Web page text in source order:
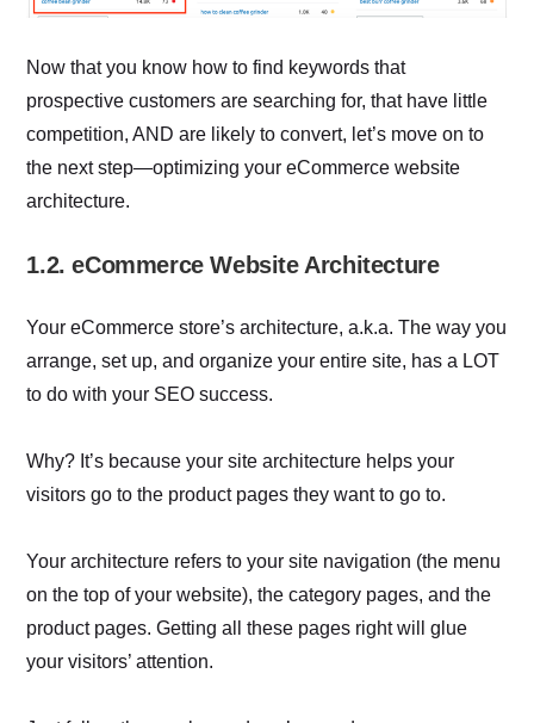
Now that you know how to find keywords that
prospective customers are searching for, that have little
competition, AND are likely to convert, let’s move on to
the next step—optimizing your eCommerce website
architecture.
1.2. eCommerce Website Architecture
Your eCommerce store’s architecture, a.k.a. The way you
arrange, set up, and organize your entire site, has a LOT
to do with your SEO success.
Why? It’s because your site architecture helps your
visitors go to the product pages they want to go to.
Your architecture refers to your site navigation (the menu
on the top of your website), the category pages, and the
product pages. Getting all these pages right will glue
your visitors’ attention.